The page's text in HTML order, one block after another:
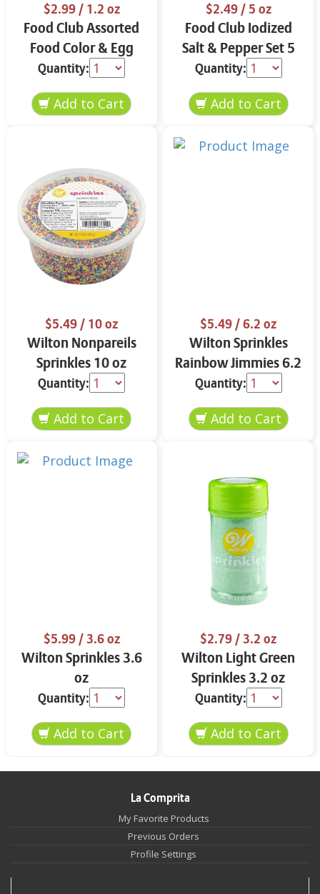
$2.99/ 1.2 oz
Food Club Assorted
Food Color & Egg
Dyes 1.2 oz
Quantity:
$2.49/ 5 oz
Food Club Iodized
Salt & Pepper Set 5
oz
Quantity:
$5.49/ 10 oz
Wilton Nonpareils
Sprinkles 10 oz
Quantity:
$5.49/ 6.2 oz
Wilton Sprinkles
Rainbow Jimmies 6.2
oz
Quantity:
$5.99/ 3.6 oz
Wilton Sprinkles 3.6
oz
Quantity:
$2.79/ 3.2 oz
Wilton Light Green
Sprinkles 3.2 oz
Quantity:
La Comprita
My Favorite Products
Previous Orders
Profile Settings